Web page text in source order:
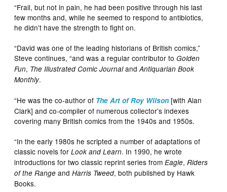
“Frail, but not in pain, he had been positive through his last
few months and, while he seemed to respond to antibiotics,
he didn’t have the strength to fight on.
“David was one of the leading historians of British comics,”
Steve continues, “and was a regular contributor toGolden
Fun, The Illustrated Comic JournalandAntiquarian Book
Monthly.
“He was the co-author of The Art of Roy Wilson [with Alan
Clark] and co-compiler of numerous collector’s indexes
covering many British comics from the 1940s and 1950s.
“In the early 1980s he scripted a number of adaptations of
classic novels forLook and Learn. In 1990, he wrote
introductions for two classic reprint series fromEagle,Riders
of the Range andHarris Tweed, both published by Hawk
Books.